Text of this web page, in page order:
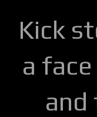
Kick
a
and